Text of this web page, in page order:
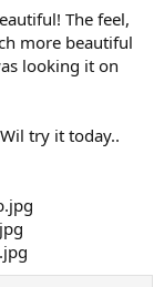
The feel,
more beautiful
looking it on
try it today..